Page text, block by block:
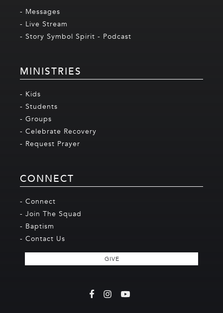
- Messages
- Live Stream
- Story Symbol Spirit - Podcast
MINISTRIES
- Kids
- Students
- Groups
- Celebrate Recovery
- Request Prayer
CONNECT
- Connect
- Join The Squad
- Baptism
- Contact Us
GIVE